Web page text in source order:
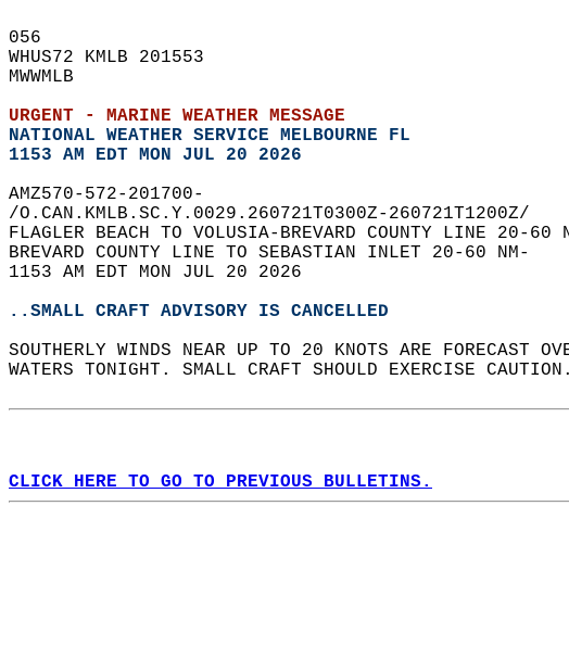
056
WHUS72 KMLB 201553
MWWMLB
URGENT - MARINE WEATHER MESSAGE
NATIONAL WEATHER SERVICE MELBOURNE FL
1153 AM EDT MON JUL 20 2026
AMZ570-572-201700-
/O.CAN.KMLB.SC.Y.0029.260721T0300Z-260721T1200Z/
FLAGLER BEACH TO VOLUSIA-BREVARD COUNTY LINE 20-
BREVARD COUNTY LINE TO SEBASTIAN INLET 20-60 NM-
1153 AM EDT MON JUL 20 2026
..SMALL CRAFT ADVISORY IS CANCELLED
SOUTHERLY WINDS NEAR UP TO 20 KNOTS ARE FORECAST
WATERS TONIGHT. SMALL CRAFT SHOULD EXERCISE
CLICK HERE TO GO TO PREVIOUS BULLETINS.